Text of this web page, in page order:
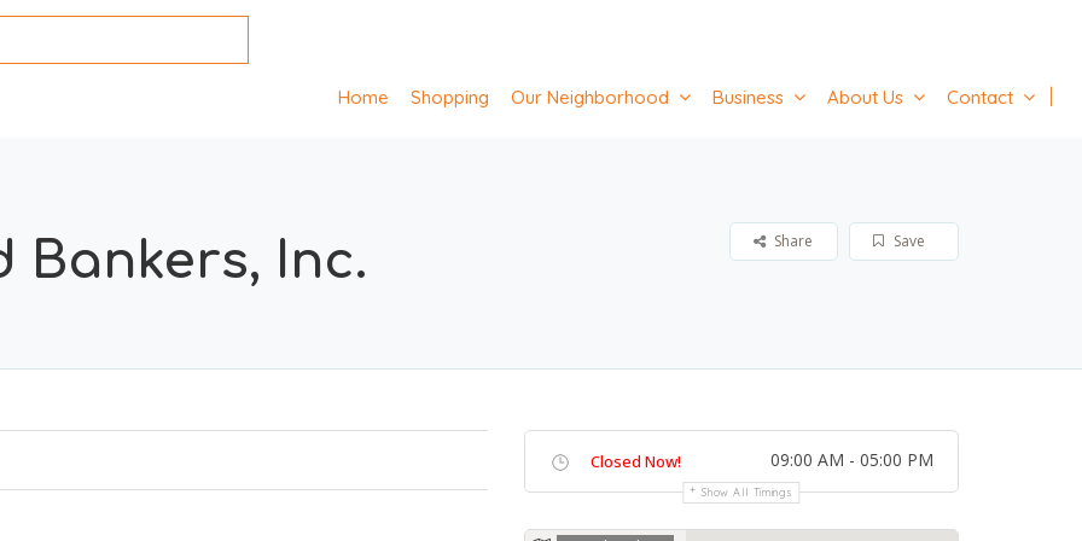
Home Shopping Our Neighborhood Business About Us Contact
Bankers, Inc. Save
Share
Closed Now! 09:00 AM - 05:00 PM
Show All Timings